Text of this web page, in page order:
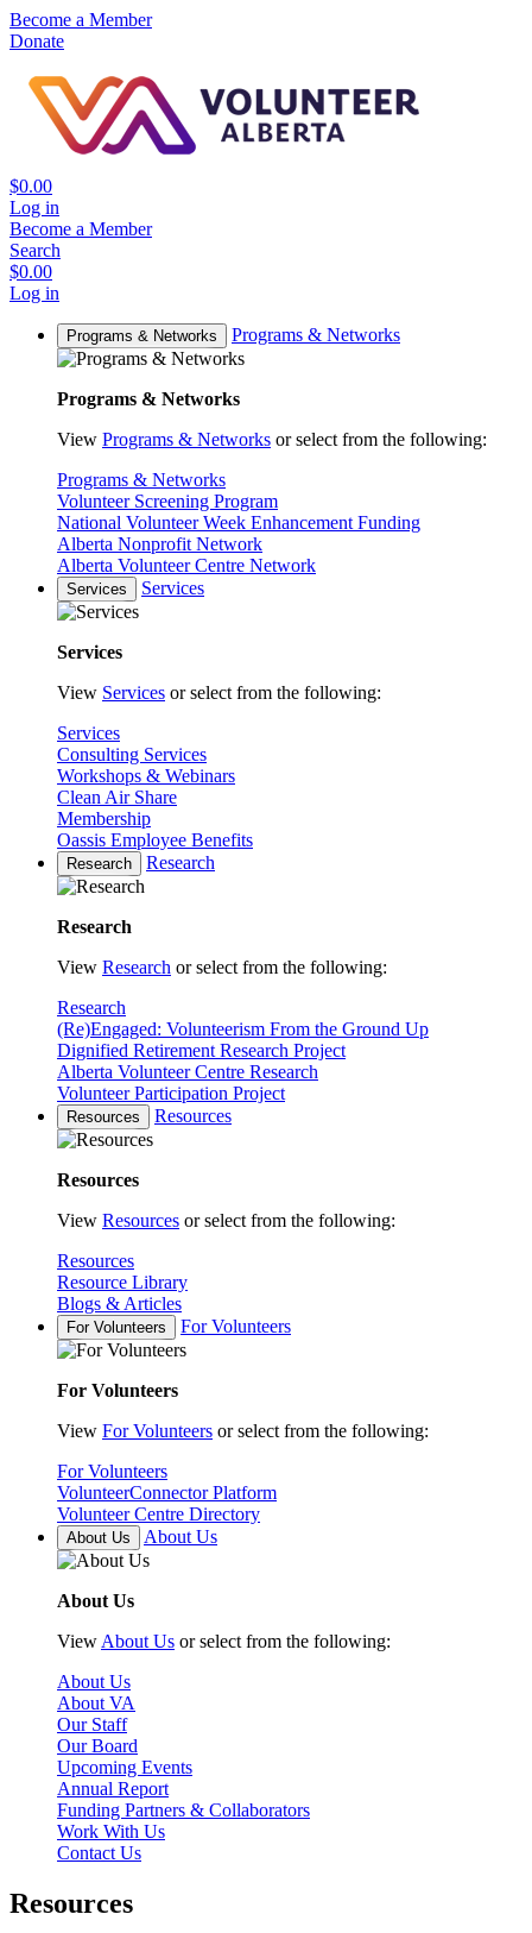
Become a Member
Donate
$0.00
Log in
Become a Member
Search
$0.00
Log in
Programs & Networks Programs & Networks
Programs & Networks
View Programs & Networks or select from the following:
Programs & Networks
Volunteer Screening Program
National Volunteer Week Enhancement Funding
Alberta Nonprofit Network
Alberta Volunteer Centre Network
Services Services
Services
View Services or select from the following:
Services
Consulting Services
Workshops & Webinars
Clean Air Share
Membership
Oassis Employee Benefits
Research Research
Research
View Research or select from the following:
Research
(Re)Engaged: Volunteerism From the Ground Up
Dignified Retirement Research Project
Alberta Volunteer Centre Research
Volunteer Participation Project
Resources Resources
Resources
View Resources or select from the following:
Resources
Resource Library
Blogs & Articles
For Volunteers For Volunteers
For Volunteers
View For Volunteers or select from the following:
For Volunteers
VolunteerConnector Platform
Volunteer Centre Directory
About Us About Us
About Us
View About Us or select from the following:
About Us
About VA
Our Staff
Our Board
Upcoming Events
Annual Report
Funding Partners & Collaborators
Work With Us
Contact Us
Resources